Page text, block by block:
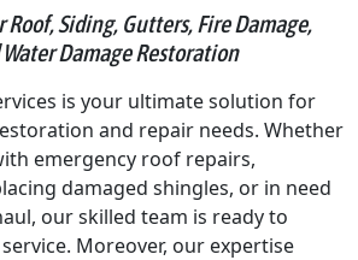
Siding, Gutters, Fire Damage,
Damage Restoration
is your ultimate solution for
and repair needs. Whether
emergency roof repairs,
damaged shingles, or in need
our skilled team is ready to
Moreover, our expertise